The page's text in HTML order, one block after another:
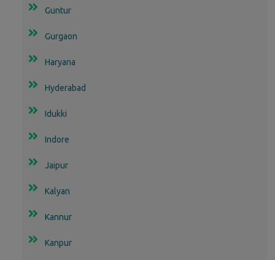
Guntur
Gurgaon
Haryana
Hyderabad
Idukki
Indore
Jaipur
Kalyan
Kannur
Kanpur